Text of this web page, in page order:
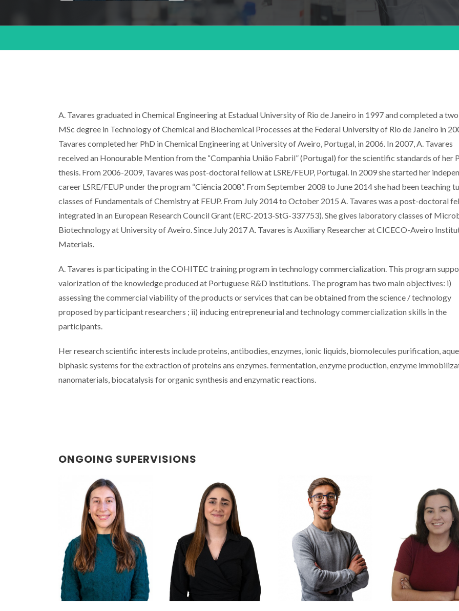
A. Tavares graduated in Chemical Engineering at Estadual University of Rio de Janeiro in 1997 and completed a
MSc degree in Technology of Chemical and Biochemical Processes at the Federal University of Rio de Janeiro in
Tavares completed her PhD in Chemical Engineering at University of Aveiro, Portugal, in 2006. In 2007, A. Tavares
received an Honourable Mention from the “Companhia União Fabril” (Portugal) for the scientific standards of her
thesis. From 2006-2009, Tavares was post-doctoral fellow at LSRE/FEUP, Portugal. In 2009 she started her
career LSRE/FEUP under the program “Ciência 2008”. From September 2008 to June 2014 she had been teaching
classes of Fundamentals of Chemistry at FEUP. From July 2014 to October 2015 A. Tavares was a post-doctoral
integrated in an European Research Council Grant (ERC-2013-StG-337753). She gives laboratory classes of
Biotechnology at University of Aveiro. Since July 2017 A. Tavares is Auxiliary Researcher at CICECO-Aveiro
Materials.
A. Tavares is participating in the COHITEC training program in technology commercialization. This program
valorization of the knowledge produced at Portuguese R&D institutions. The program has two main objectives: i)
assessing the commercial viability of the products or services that can be obtained from the science / technology
proposed by participant researchers ; ii) inducing entrepreneurial and technology commercialization skills in the
participants.
Her research scientific interests include proteins, antibodies, enzymes, ionic liquids, biomolecules purification,
biphasic systems for the extraction of proteins ans enzymes. fermentation, enzyme production, enzyme
nanomaterials, biocatalysis for organic synthesis and enzymatic reactions.
ONGOING SUPERVISIONS